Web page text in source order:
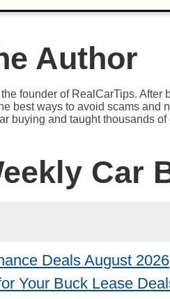
Author
founder of RealCarTips.
best ways to avoid scams and
buying and taught thousands
Car
Deals August 2026
Your Buck Lease